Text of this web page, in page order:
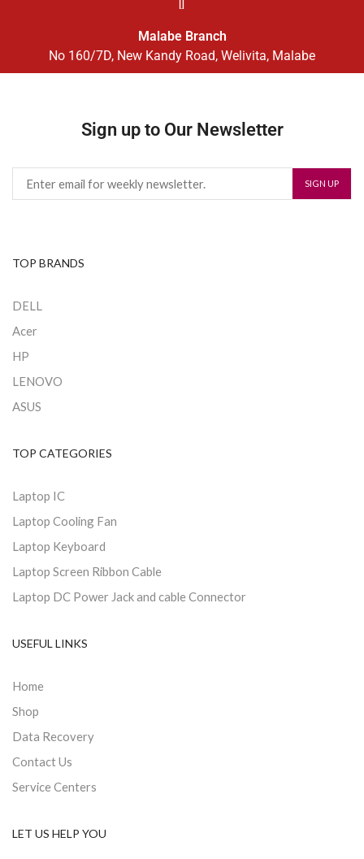
Malabe Branch
No 160/7D, New Kandy Road, Welivita, Malabe
Sign up to Our Newsletter
TOP BRANDS
DELL
Acer
HP
LENOVO
ASUS
TOP CATEGORIES
Laptop IC
Laptop Cooling Fan
Laptop Keyboard
Laptop Screen Ribbon Cable
Laptop DC Power Jack and cable Connector
USEFUL LINKS
Home
Shop
Data Recovery
Contact Us
Service Centers
LET US HELP YOU